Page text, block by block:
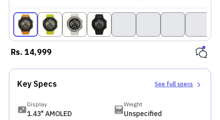
Rs.14,999
Key Specs See full specs
Display
1.43" AMOLED
Weight
Unspecified